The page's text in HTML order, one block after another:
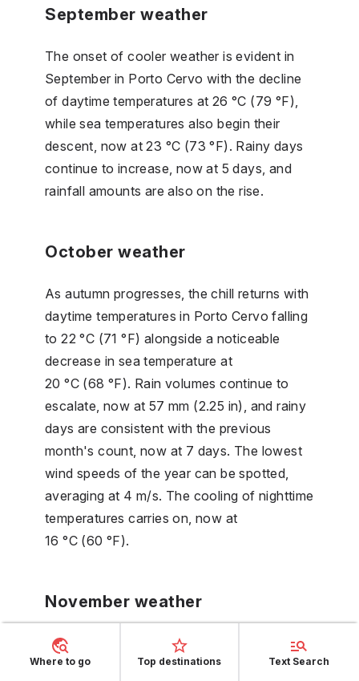
September weather
The onset of cooler weather is evident in
September in Porto Cervo with the decline
of daytime temperatures at 26 °C (79 °F),
while sea temperatures also begin their
descent, now at 23 °C (73 °F). Rainy days
continue to increase, now at 5 days, and
rainfall amounts are also on the rise.
October weather
As autumn progresses, the chill returns with
daytime temperatures in Porto Cervo falling
to 22 °C (71 °F) alongside a noticeable
decrease in sea temperature at
20 °C (68 °F). Rain volumes continue to
escalate, now at 57 mm (2.25 in), and rainy
days are consistent with the previous
month's count, now at 7 days. The lowest
wind speeds of the year can be spotted,
averaging at 4 m/s. The cooling of nighttime
temperatures carries on, now at
16 °C (60 °F).
November weather
In November, the temperature in Porto
Cervo continues its downward slide,
Where to go Top destinations Text Search